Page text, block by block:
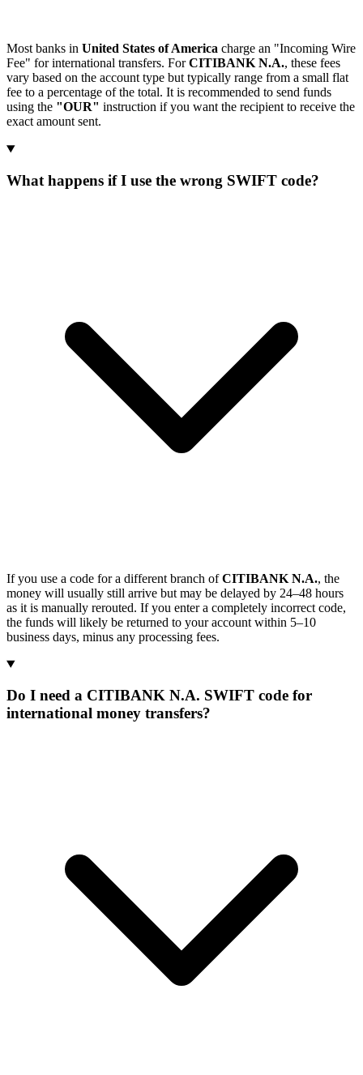
Most banks in United States of America charge an "Incoming Wire
Fee" for international transfers. ForCITIBANK N.A., these fees
vary based on the account type but typically range from a small flat
fee to a percentage of the total. It is recommended to send funds
using the "OUR" instruction if you want the recipient to receive the
exact amount sent.
What happens if I use the wrong SWIFT code?
If you use a code for a different branch ofCITIBANK N.A., the
money will usually still arrive but may be delayed by 24–48 hours
as it is manually rerouted. If you enter a completely incorrect code,
the funds will likely be returned to your account within 5–10
business days, minus any processing fees.
Do I need a CITIBANK N.A. SWIFT code for
international money transfers?